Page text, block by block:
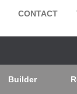
CONTACT
Builder